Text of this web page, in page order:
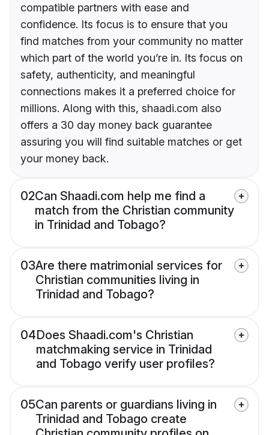
compatible partners with ease and
confidence. Its focus is to ensure that you
find matches from your community no matter
which part of the world you’re in. Its focus on
safety, authenticity, and meaningful
connections makes it a preferred choice for
millions. Along with this, shaadi.com also
offers a 30 day money back guarantee
assuring you will find suitable matches or get
your money back.
02Can Shaadi.com help me find a
match from the Christian community
in Trinidad and Tobago?
03Are there matrimonial services for
Christian communities living in
Trinidad and Tobago?
04Does Shaadi.com's Christian
matchmaking service in Trinidad
and Tobago verify user profiles?
05Can parents or guardians living in
Trinidad and Tobago create